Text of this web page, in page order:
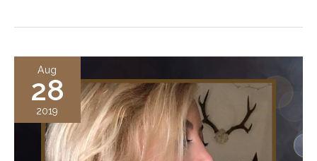
Aug
28
2019